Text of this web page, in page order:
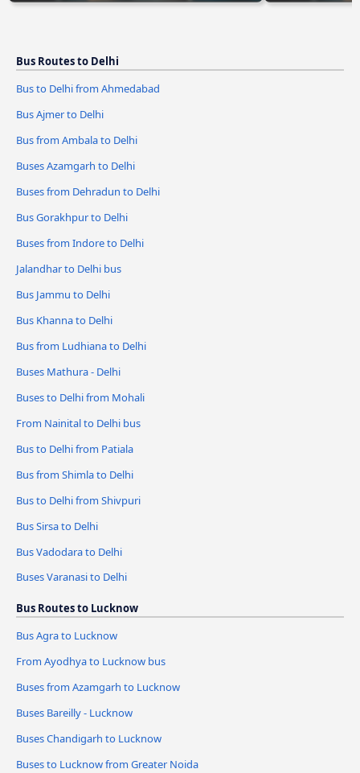
Bus Routes to Delhi
Bus to Delhi from Ahmedabad
Bus Ajmer to Delhi
Bus from Ambala to Delhi
Buses Azamgarh to Delhi
Buses from Dehradun to Delhi
Bus Gorakhpur to Delhi
Buses from Indore to Delhi
Jalandhar to Delhi bus
Bus Jammu to Delhi
Bus Khanna to Delhi
Bus from Ludhiana to Delhi
Buses Mathura - Delhi
Buses to Delhi from Mohali
From Nainital to Delhi bus
Bus to Delhi from Patiala
Bus from Shimla to Delhi
Bus to Delhi from Shivpuri
Bus Sirsa to Delhi
Bus Vadodara to Delhi
Buses Varanasi to Delhi
Bus Routes to Lucknow
Bus Agra to Lucknow
From Ayodhya to Lucknow bus
Buses from Azamgarh to Lucknow
Buses Bareilly - Lucknow
Buses Chandigarh to Lucknow
Buses to Lucknow from Greater Noida